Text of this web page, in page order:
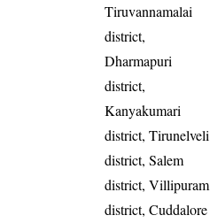
Tiruvannamalai
district,
Dharmapuri
district,
Kanyakumari
district, Tirunelveli
district, Salem
district, Villipuram
district, Cuddalore